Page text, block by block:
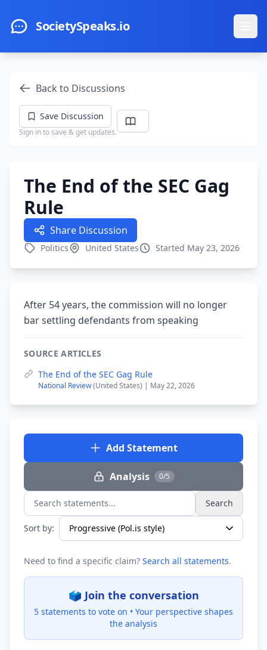
SocietySpeaks.io
Back to Discussions
Save Discussion
Sign in to save & get updates.
The End of the SEC Gag
Rule
Share Discussion
Politics United States Started May 23, 2026
After 54 years, the commission will no longer
bar settling defendants from speaking
SOURCE ARTICLES
The End of the SEC Gag Rule
National Review(United States) | May 22, 2026
Add Statement
Analysis 0/5
Search statements... Search
Sort by:
Need to find a specific claim? Search all statements.
🗳️ Join the conversation
5 statements to vote on • Your perspective shapes
the analysis